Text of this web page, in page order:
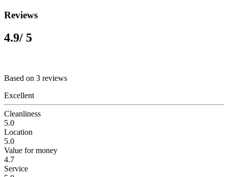
Reviews
4.9/ 5
Based on 3 reviews
Excellent
Cleanliness
5.0
Location
5.0
Value for money
4.7
Service